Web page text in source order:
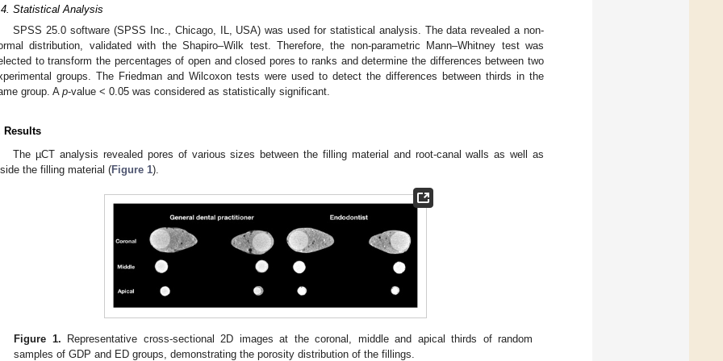
Statistical Analysis
SPSS 25.0 software (SPSS Inc., Chicago, IL, USA) was used for statistical analysis. The data revealed a non-
distribution, validated with the Shapiro–Wilk test. Therefore, the non-parametric Mann–Whitney test was
to transform the percentages of open and closed pores to ranks and determine the differences between two
groups. The Friedman and Wilcoxon tests were used to detect the differences between thirds in the
group. A p-value < 0.05 was considered as statistically significant.
Results
The µCT analysis revealed pores of various sizes between the filling material and root-canal walls as well as
the filling material (Figure 1).
Figure 1. Representative cross-sectional 2D images at the coronal, middle and apical thirds of random
samples of GDP and ED groups, demonstrating the porosity distribution of the fillings.